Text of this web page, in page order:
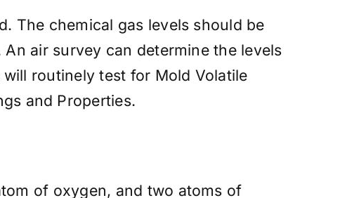
The chemical gas levels should be
air survey can determine the levels
routinely test for Mold Volatile
and Properties.
of oxygen, and two atoms of